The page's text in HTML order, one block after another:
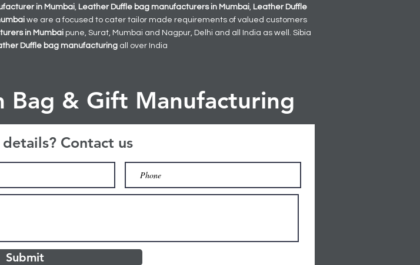
in Mumbai, Leather Duffle bag manufacturers in Mumbai, Leather Duffle
we are a focused to cater tailor made requirements of valued customers
in Mumbai pune, Surat, Mumbai and Nagpur, Delhi and all India as well. Sibia
Duffle bag manufacturing all over India
Bag & Gift Manufacturing
Contact us
Submit